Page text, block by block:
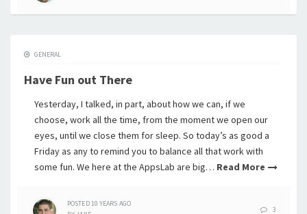
GENERAL
Have Fun out There
Yesterday, I talked, in part, about how we can, if we
choose, work all the time, from the moment we open our
eyes, until we close them for sleep. So today’s as good a
Friday as any to remind you to balance all that work with
some fun. We here at the AppsLab are big… Read More
POSTED10 YEARS AGO
3